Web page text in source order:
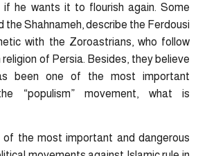
he wants it to flourish again. Some
the Shahnameh, describe the Ferdousi
with the Zoroastrians, who follow
of Persia. Besides, they believe
been one of the most important
“populism” movement, what is
of the most important and dangerous